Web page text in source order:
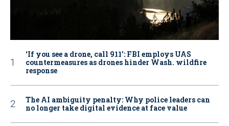
‘If you see a drone, call 911': FBI employs UAS
countermeasures as drones hinder Wash. wildfire
response
The AI ambiguity penalty: Why police leaders can
no longer take digital evidence at face value